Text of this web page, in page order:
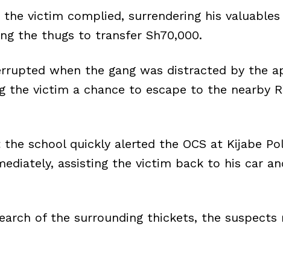
victim complied, surrendering his valuables
the thugs to transfer Sh70,000.
when the gang was distracted by the
the victim a chance to escape to the nearby
school quickly alerted the OCS at Kijabe
assisting the victim back to his car
of the surrounding thickets, the suspects